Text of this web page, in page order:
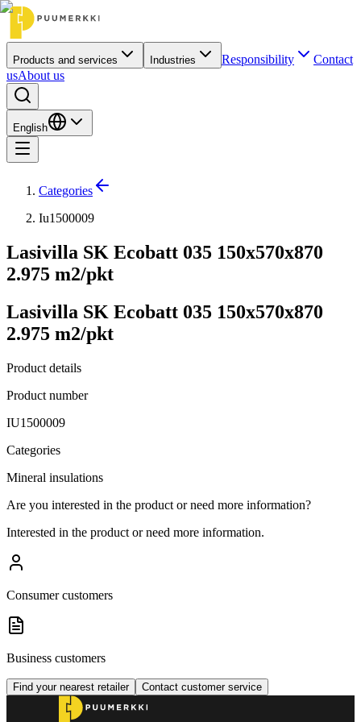
Products and services Industries Responsibility
Contact
usAbout us
English
Categories
Iu1500009
Lasivilla SK Ecobatt 035 150x570x870
2.975 m2/pkt
Lasivilla SK Ecobatt 035 150x570x870
2.975 m2/pkt
Product details
Product number
IU1500009
Categories
Mineral insulations
Are you interested in the product or need more information?
Interested in the product or need more information.
Consumer customers
Business customers
Find your nearest retailer Contact customer service